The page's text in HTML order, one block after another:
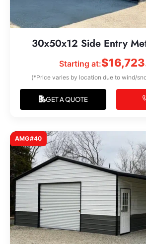
30x50x12 Side Entry
Starting at:$
(*Price varies by location due to wind/
GET A QUOTE
AMG#40